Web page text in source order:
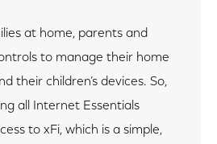
at home, parents and
to manage their home
their children’s devices. So,
all Internet Essentials
to xFi, which is a simple,